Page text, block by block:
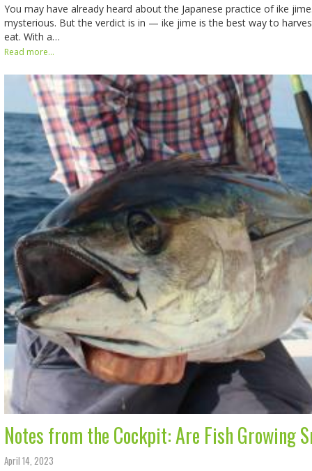
You may have already heard about the Japanese practice of ike
mysterious. But the verdict is in — ike jime is the best way to
eat. With a…
Read more...
Notes from the Cockpit: Are Fish Growing
April 14, 2023